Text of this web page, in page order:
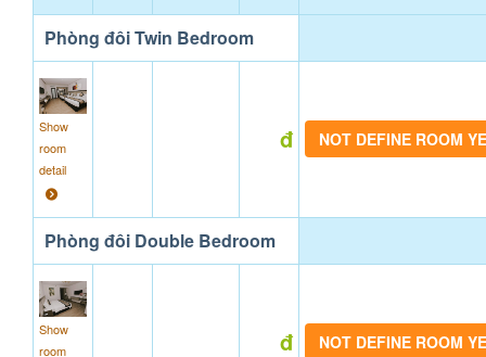
Phòng đôi Twin Bedroom
Show
room
detail
đ NOT DEFINE ROOM
Phòng đôi Double Bedroom
Show
room
đ NOT DEFINE ROOM